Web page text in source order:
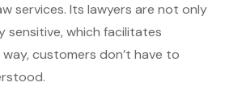
services. Its lawyers are not only
sensitive, which facilitates
customers don’t have to